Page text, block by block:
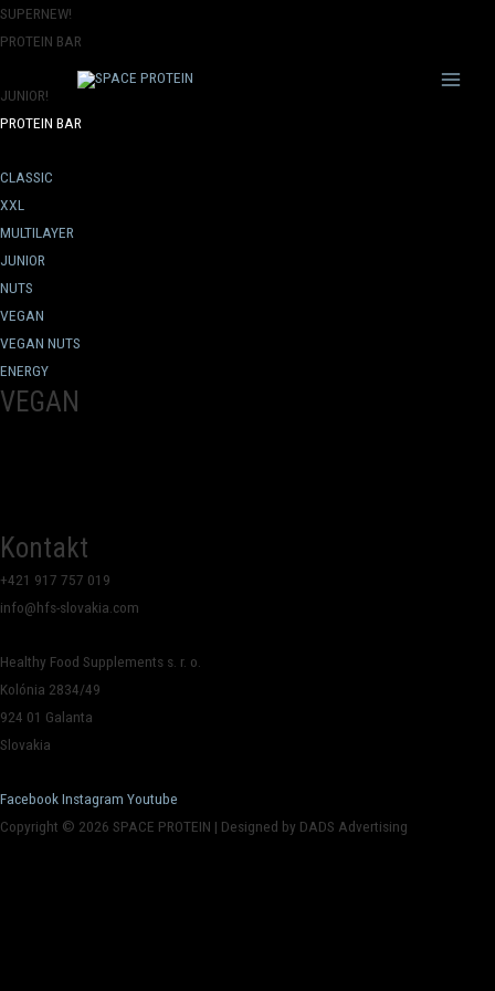
SUPERNEW!
PROTEIN BAR
JUNIOR!
PROTEIN BAR
CLASSIC
XXL
MULTILAYER
JUNIOR
NUTS
VEGAN
VEGAN NUTS
ENERGY
VEGAN
Kontakt
+421 917 757 019
info@hfs-slovakia.com
Healthy Food Supplements s. r. o.
Kolónia 2834/49
924 01 Galanta
Slovakia
FacebookInstagram Youtube
Copyright © 2026 SPACE PROTEIN | Designed by DADS Advertising